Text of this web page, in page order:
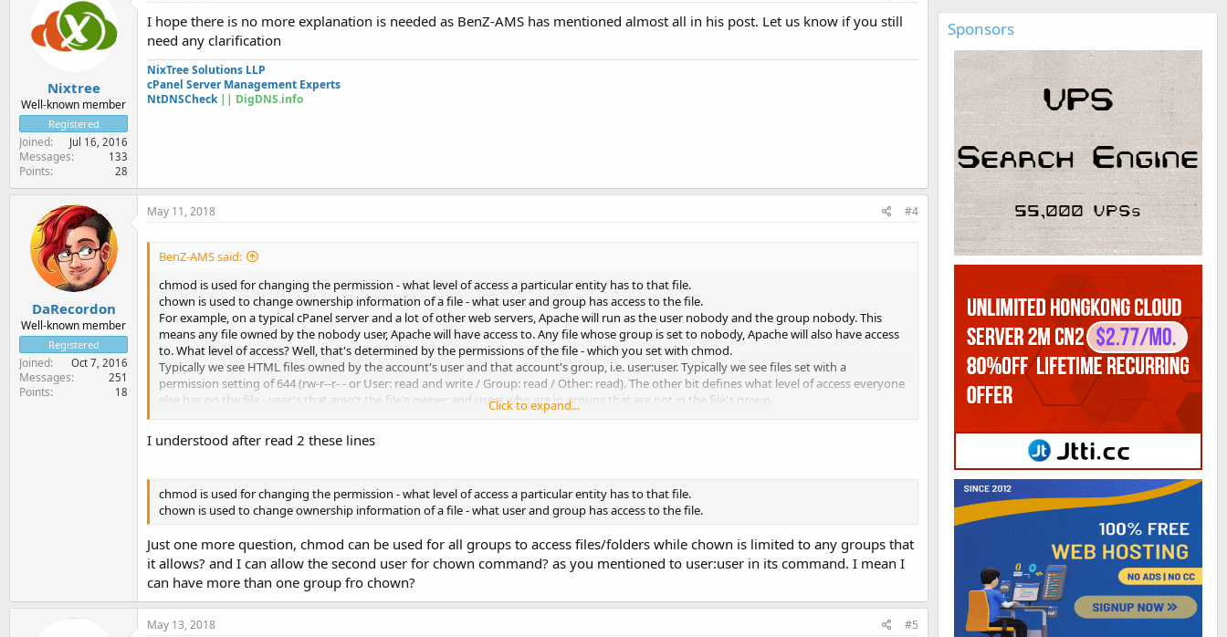
Nixtree
Well-known member
Registered
Joined Jul 16, 2016
Messages 133
Points 28
I hope there is no more explanation is needed as BenZ-AMS has mentioned almost all in his post. Let us know if you still
need any clarification
NixTree Solutions LLP
cPanel Server Management Experts
NtDNSCheck|| DigDNS.info
DaRecordon
Well-known member
Registered
Joined Oct 7, 2016
Messages 251
Points 18
May 11, 2018 #4
BenZ-AMS said:
chmod is used for changing the permission - what level of access a particular entity has to that file.
chown is used to change ownership information of a file - what user and group has access to the file.
For example, on a typical cPanel server and a lot of other web servers, Apache will run as the user nobody and the group nobody. This
means any file owned by the nobody user, Apache will have access to. Any file whose group is set to nobody, Apache will also have access
to. What level of access? Well, that's determined by the permissions of the file - which you set with chmod.
Typically we see HTML files owned by the account's user and that account's group, i.e. user:user. Typically we see files set with a
permission setting of 644 (rw-r--r- - or User: read and write / Group: read / Other: read). The other bit defines what level of access everyone
else has on the file - user's that aren't the file's owner, and users who are in groups that are not in the file's group.
In this sense, HTML files need to be set at 644 so that Apache (the user nobody) can read the file. Because the file is owned by the user and
the user's group, there is no nobody access to the file, so this access level falls under the Other bit, which has read access.
If the file was owned by user but by the group nobody (i.e. user:nobody) then permissions of 640 (rw-r----- or User: read and write / Group:
If the file is owned by user:user and set with a permission of 640, then the Apache user (user nobody) no longer has sufficient privileges to
read the file, and thus won't be web viewable.
Click to expand...
I understood after read 2 these lines
chmod is used for changing the permission - what level of access a particular entity has to that file.
chown is used to change ownership information of a file - what user and group has access to the file.
Just one more question, chmod can be used for all groups to access files/folders while chown is limited to any groups that
it allows? and I can allow the second user for chown command? as you mentioned to user:user in its command. I mean I
can have more than one group fro chown?
May 13, 2018 #5
Sponsors